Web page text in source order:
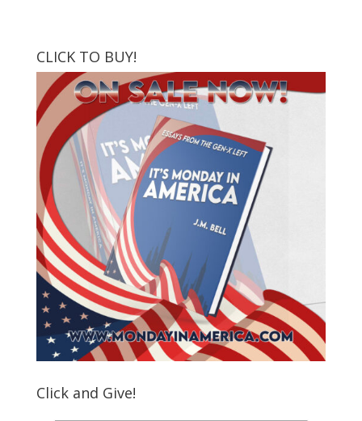
CLICK TO BUY!
Click and Give!